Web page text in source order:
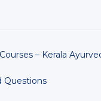
– Kerala
Questions